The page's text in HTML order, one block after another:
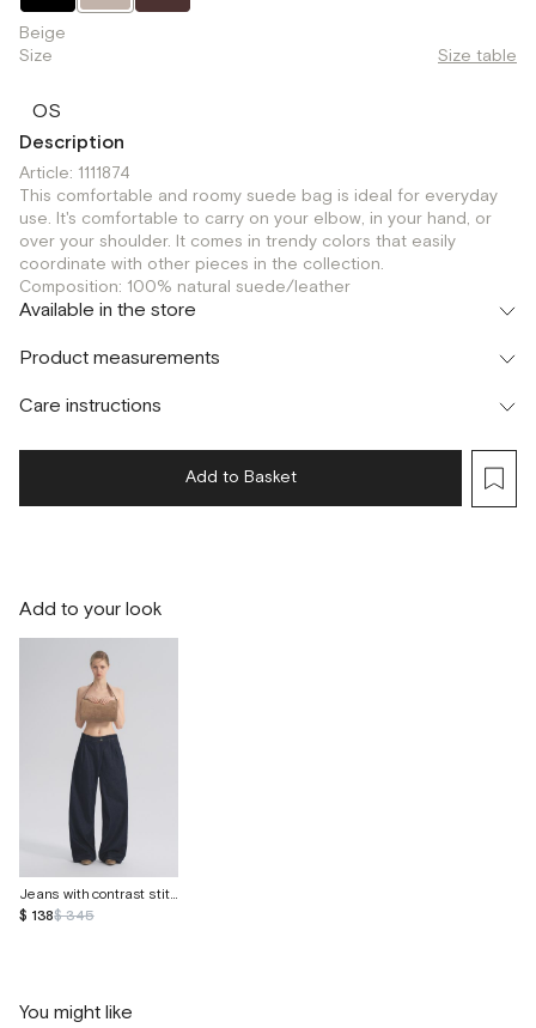
Beige
Size
Size table
OS
Description
Article: 1111874
This comfortable and roomy suede bag is ideal for everyday
use. It's comfortable to carry on your elbow, in your hand, or
over your shoulder. It comes in trendy colors that easily
coordinate with other pieces in the collection.
Composition: 100% natural suede/leather
Available in the store
Флагман
г. Москва, Малая Бронная 16
OS
Product measurements
Care instructions
Add to Basket
Add to your look
Jeans with contrast stitching
$ 138$ 345
You might like